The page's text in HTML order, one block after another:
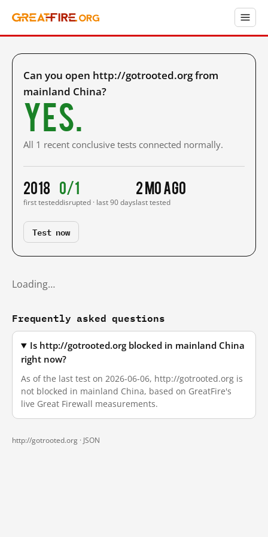
Can you open http://gotrooted.org from
mainland China?
Yes.
All 1 recent conclusive tests connected normally.
2018
first tested
0/1
disrupted · last 90 days
2 mo ago
last tested
Test now
Loading…
Frequently asked questions
Is http://gotrooted.org blocked in mainland China
right now?
As of the last test on 2026-06-06, http://gotrooted.org is
not blocked in mainland China, based on GreatFire's
live Great Firewall measurements.
http://gotrooted.org · JSON